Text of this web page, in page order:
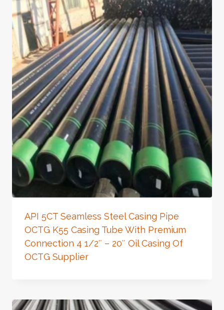
API 5CT Seamless Steel Casing Pipe
OCTG K55 Casing Tube With Premium
Connection 4 1/2″ – 20″ Oil Casing Of
OCTG Supplier